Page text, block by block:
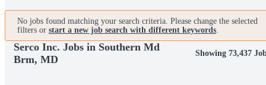
No jobs found matching your search criteria. Please change the selected
filters or start a new job search with different keywords.
Serco Inc. Jobs in Southern Md
Brm, MD
Showing 73,437